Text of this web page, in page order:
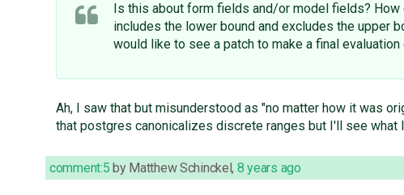
Is this about form fields and/or model fields?
includes the lower bound and excludes the upper
would like to see a patch to make a final evaluation
Ah, I saw that but misunderstood as "no matter how it was
that postgres canonicalizes discrete ranges but I'll see
comment:5 by Matthew Schinckel, 8 years ago